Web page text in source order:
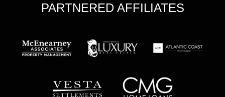
PARTNERED AFFILIATES